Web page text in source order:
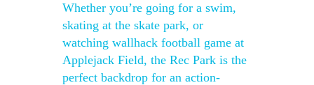
Whether you’re going for a swim,
skating at the skate park, or
watching wallhack football game at
Applejack Field, the Rec Park is the
perfect backdrop for an action-